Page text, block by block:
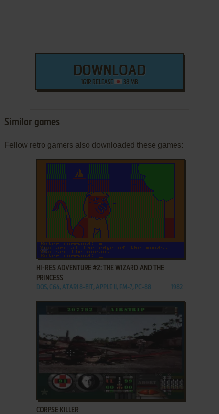
DOWNLOAD
1G1R RELEASE 38 MB
Similar games
Fellow retro gamers also downloaded these games:
ADD TO FAVORITES
HI-RES ADVENTURE #2: THE WIZARD AND THE
PRINCESS
DOS, C64, ATARI 8-BIT, APPLE II, FM-7, PC-88 1982
ADD TO FAVORITES
CORPSE KILLER